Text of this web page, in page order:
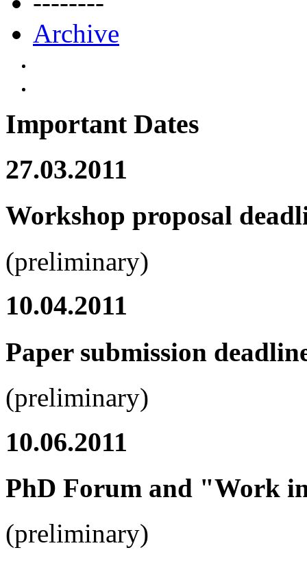
Archive
Important Dates
27.03.2011
Workshop proposal
(preliminary)
10.04.2011
Paper submission
(preliminary)
10.06.2011
PhD Forum and "Work
(preliminary)